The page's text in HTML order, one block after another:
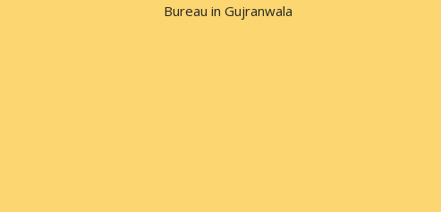
Bureau in Gujranwala